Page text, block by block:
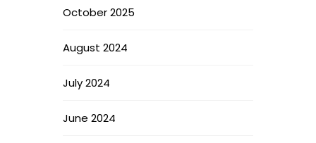
October 2025
August 2024
July 2024
June 2024